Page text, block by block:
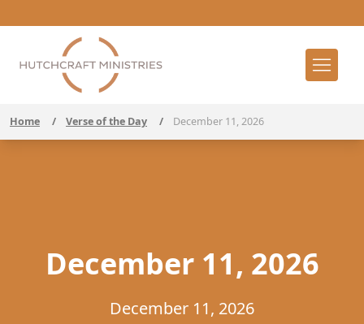
Home / Verse of the Day / December 11, 2026
December 11, 2026
December 11, 2026